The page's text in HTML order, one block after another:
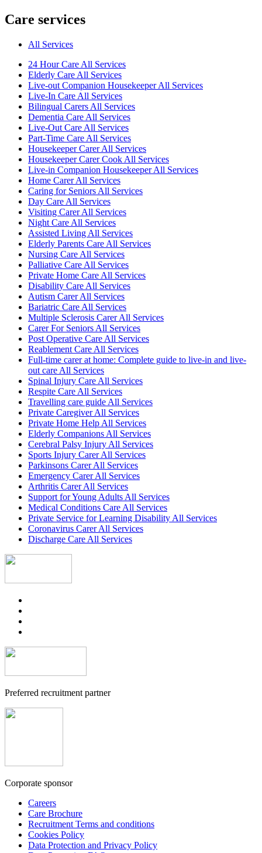
Care services
All Services
24 Hour Care All Services
Elderly Care All Services
Live-out Companion Housekeeper All Services
Live-In Care All Services
Bilingual Carers All Services
Dementia Care All Services
Live-Out Care All Services
Part-Time Care All Services
Housekeeper Carer All Services
Housekeeper Carer Cook All Services
Live-in Companion Housekeeper All Services
Home Carer All Services
Caring for Seniors All Services
Day Care All Services
Visiting Carer All Services
Night Care All Services
Assisted Living All Services
Elderly Parents Care All Services
Nursing Care All Services
Palliative Care All Services
Private Home Care All Services
Disability Care All Services
Autism Carer All Services
Bariatric Care All Services
Multiple Sclerosis Carer All Services
Carer For Seniors All Services
Post Operative Care All Services
Reablement Care All Services
Full-time carer at home: Complete guide to live-in and live-
out care All Services
Spinal Injury Care All Services
Respite Care All Services
Travelling care guide All Services
Private Caregiver All Services
Private Home Help All Services
Elderly Companions All Services
Cerebral Palsy Injury All Services
Sports Injury Carer All Services
Parkinsons Carer All Services
Emergency Carer All Services
Arthritis Carer All Services
Support for Young Adults All Services
Medical Conditions Care All Services
Private Service for Learning Disability All Services
Coronavirus Carer All Services
Discharge Care All Services
Preferred recruitment partner
Corporate sponsor
Careers
Care Brochure
Recruitment Terms and conditions
Cookies Policy
Data Protection and Privacy Policy